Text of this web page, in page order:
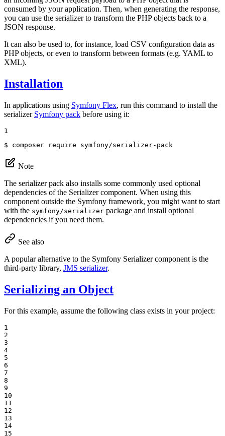
consumed by your application. Then, when generating the response,
you can use the serializer to transform the PHP objects back to a
JSON response.
It can also be used to, for instance, load CSV configuration data as
PHP objects, or even to transform between formats (e.g. YAML to
XML).
Installation
In applications using Symfony Flex, run this command to install the
serializer Symfony pack before using it:
1
$ composer require symfony/serializer-pack
Note
The serializer pack also installs some commonly used optional
dependencies of the Serializer component. When using this
component outside the Symfony framework, you might want to start
with the symfony/serializer package and install optional
dependencies if you need them.
See also
A popular alternative to the Symfony Serializer component is the
third-party library, JMS serializer.
Serializing an Object
For this example, assume the following class exists in your project:
1
2
3
4
5
6
7
8
9
10
11
12
13
14
15